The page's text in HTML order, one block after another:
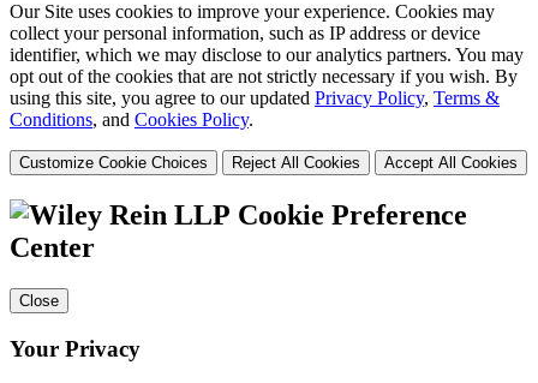
Our Site uses cookies to improve your experience. Cookies may
collect your personal information, such as IP address or device
identifier, which we may disclose to our analytics partners. You may
opt out of the cookies that are not strictly necessary if you wish. By
using this site, you agree to our updated Privacy Policy, Terms &
Conditions, and Cookies Policy.
Customize Cookie Choices Reject All Cookies Accept All Cookies
Cookie Preference
Center
Close
Your Privacy